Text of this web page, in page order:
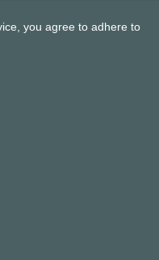
States of America
you agree to adhere to